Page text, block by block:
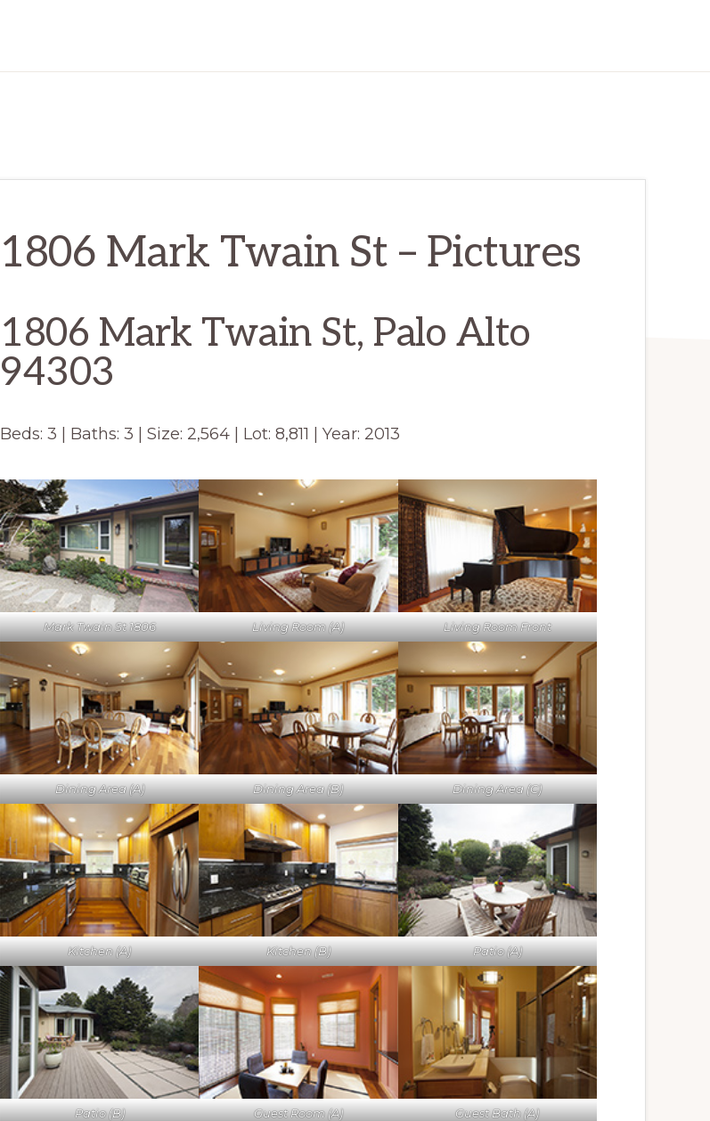
1806 Mark Twain St – Pictures
1806 Mark Twain St, Palo Alto
94303
Beds: 3 | Baths: 3 | Size: 2,564 | Lot: 8,811 | Year: 2013
Mark Twain St 1806 Living Room (A) Living Room Front
Dining Area (A) Dining Area (B) Dining Area (C)
Kitchen (A) Kitchen (B) Patio (A)
Patio (B) Guest Room (A) Guest Bath (A)